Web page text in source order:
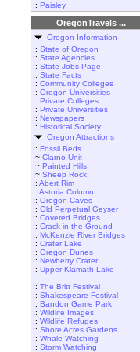
:: Paisley
OregonTravels ...
Oregon Information
:: State of Oregon
:: State Agencies
:: State Jobs Page
:: State Facts
:: Community Colleges
:: Oregon Universities
:: Private Colleges
:: Private Universities
:: Newspapers
:: Historical Society
Oregon Attractions
:: Fossil Beds
~ Clarno Unit
~ Painted Hills
~ Sheep Rock
:: Abert Rim
:: Astoria Column
:: Oregon Caves
:: Old Perpetual Geyser
:: Covered Bridges
:: Crack in the Ground
:: McKenzie River Bridges
:: Crater Lake
:: Oregon Dunes
:: Newberry Crater
:: Upper Klamath Lake
:: The Britt Festival
:: Shakespeare Festival
:: Bandon Game Park
:: Wildlife Images
:: Wildlife Refuges
:: Shore Acres Gardens
:: Whale Watching
:: Storm Watching